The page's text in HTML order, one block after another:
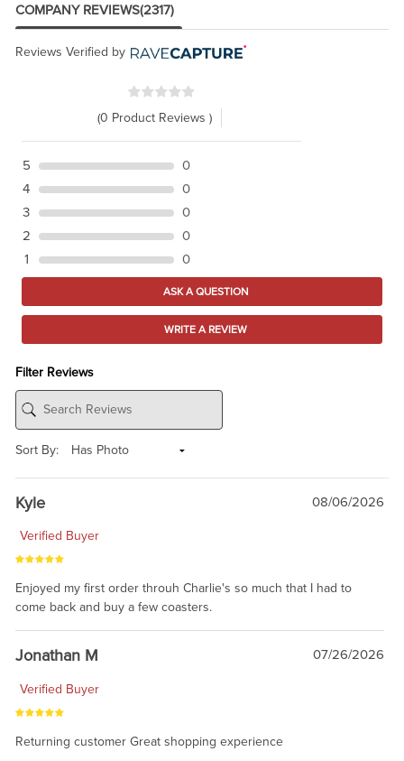
COMPANY REVIEWS(2317)
Reviews Verified by
(0 Product Reviews )
5
0
4
0
3
0
2
0
1
0
ASK A QUESTION
WRITE A REVIEW
Filter Reviews
Sort By:
Kyle 08/06/2026
Verified Buyer
Enjoyed my first order throuh Charlie's so much that I had to
come back and buy a few coasters.
Jonathan M 07/26/2026
Verified Buyer
Returning customer Great shopping experience